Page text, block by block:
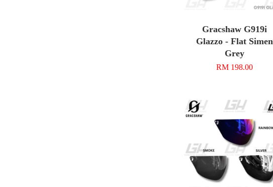
Gracshaw G919i
Glazzo - Flat Simen
Grey
RM 198.00